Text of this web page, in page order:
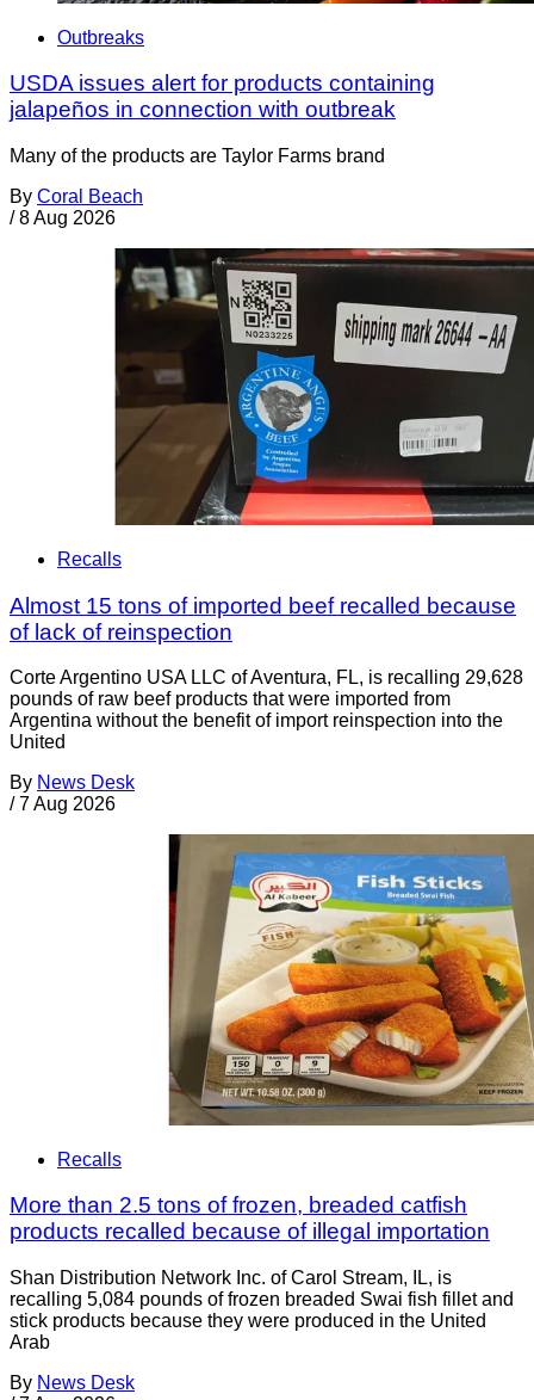
Outbreaks
USDA issues alert for products containing
jalapeños in connection with outbreak
Many of the products are Taylor Farms brand
By Coral Beach
/ 8 Aug 2026
Recalls
Almost 15 tons of imported beef recalled because
of lack of reinspection
Corte Argentino USA LLC of Aventura, FL, is recalling 29,628
pounds of raw beef products that were imported from
Argentina without the benefit of import reinspection into the
United
By News Desk
/ 7 Aug 2026
Recalls
More than 2.5 tons of frozen, breaded catfish
products recalled because of illegal importation
Shan Distribution Network Inc. of Carol Stream, IL, is
recalling 5,084 pounds of frozen breaded Swai fish fillet and
stick products because they were produced in the United
Arab
By News Desk